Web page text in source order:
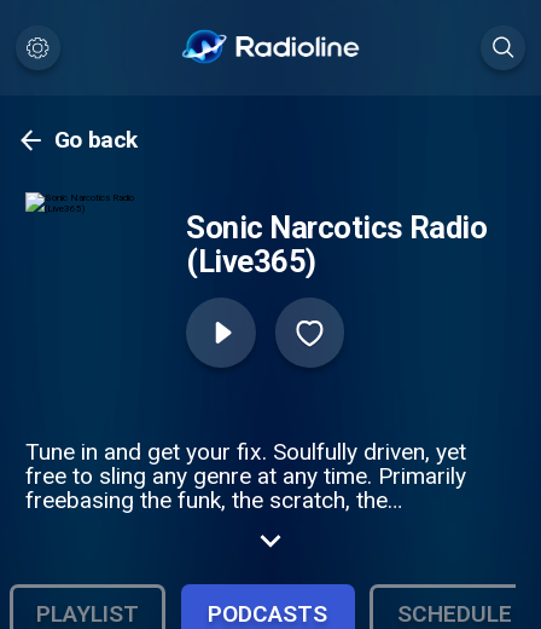
Go back
Sonic Narcotics Radio
(Live365)
Tune in and get your fix. Soulfully driven, yet
free to sling any genre at any time. Primarily
freebasing the funk, the scratch, the
Raw & uncut, we're Sonic Narcotics
PLAYLIST
PODCASTS SCHEDULE